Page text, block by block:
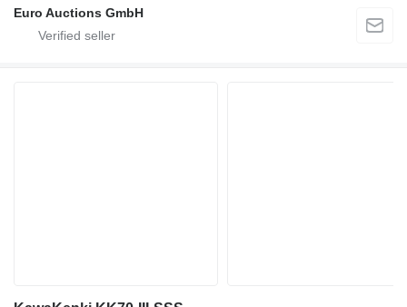
Euro Auctions GmbH